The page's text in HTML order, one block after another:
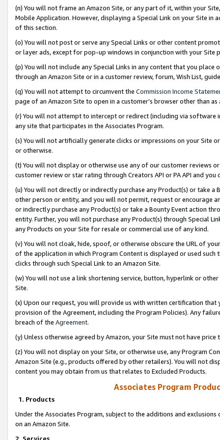
(n) You will not frame an Amazon Site, or any part of it, within your
Mobile Application. However, displaying a Special Link on your Site
of this section.
(o) You will not post or serve any Special Links or other content
or layer ads, except for pop-up windows in conjunction with your
(p) You will not include any Special Links in any content that you
through an Amazon Site or in a customer review, forum, Wish List,
(q) You will not attempt to circumvent the Commission Income
page of an Amazon Site to open in a customer’s browser other than
(r) You will not attempt to intercept or redirect (including via software
any site that participates in the Associates Program.
(s) You will not artificially generate clicks or impressions on your Site
or otherwise.
(t) You will not display or otherwise use any of our customer reviews
customer review or star rating through Creators API or PA API and
(u) You will not directly or indirectly purchase any Product(s) or take
other person or entity, and you will not permit, request or encourage
or indirectly purchase any Product(s) or take a Bounty Event action
entity. Further, you will not purchase any Product(s) through Special
any Products on your Site for resale or commercial use of any kind.
(v) You will not cloak, hide, spoof, or otherwise obscure the URL of
of the application in which Program Content is displayed or used
clicks through such Special Link to an Amazon Site.
(w) You will not use a link shortening service, button, hyperlink or
Site.
(x) Upon our request, you will provide us with written certification
provision of the Agreement, including the Program Policies). Any
breach of the Agreement.
(y) Unless otherwise agreed by Amazon, your Site must not have
(z) You will not display on your Site, or otherwise use, any Program
Amazon Site (e.g., products offered by other retailers). You will not
content you may obtain from us that relates to Excluded Products.
Associates Program
1. Products
Under the Associates Program, subject to the additions and
on an Amazon Site.